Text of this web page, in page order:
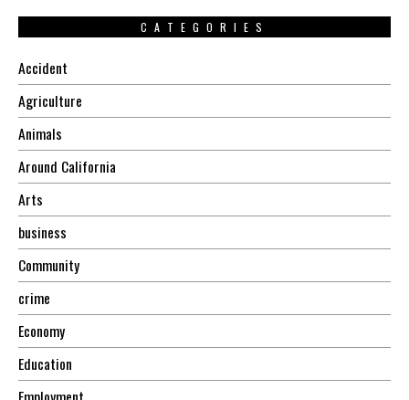
CATEGORIES
Accident
Agriculture
Animals
Around California
Arts
business
Community
crime
Economy
Education